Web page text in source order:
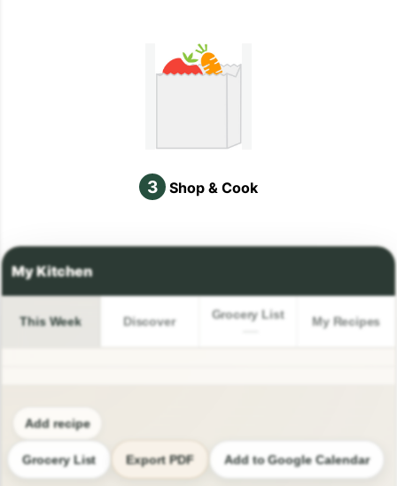
3 Shop & Cook
This Week Discover Grocery List My Recipes
Add recipe
Grocery List Export PDF Add to Google Calendar